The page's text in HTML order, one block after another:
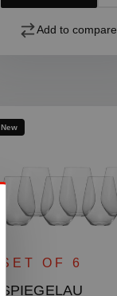
Add to compare
New
SET OF 6
SPIEGELAU